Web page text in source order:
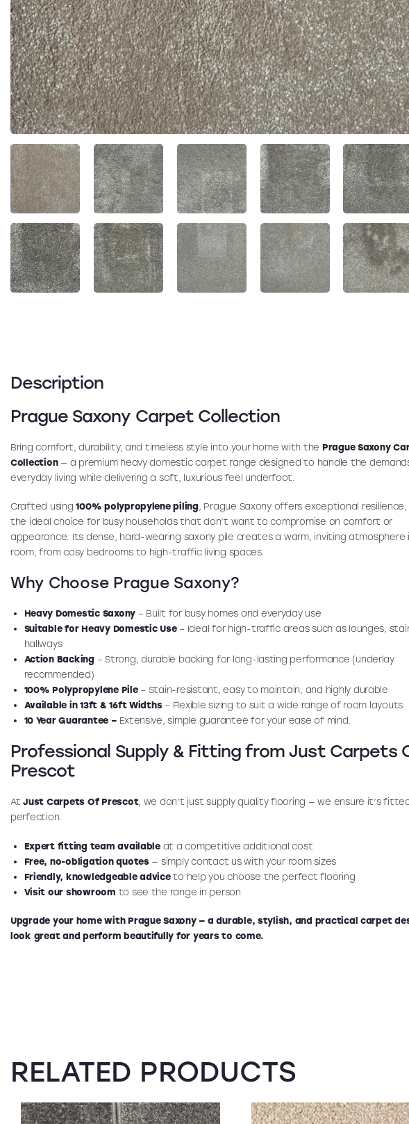
Description
Prague Saxony Carpet Collection
Bring comfort, durability, and timeless style into your home with the Prague Saxony
Collection— a premium heavy domestic carpet range designed to handle the
everyday living while delivering a soft, luxurious feel underfoot.
Crafted using100% polypropylene piling, Prague Saxony offers exceptional
the ideal choice for busy households that don’t want to compromise on comfort or
appearance. Its dense, hard-wearing saxony pile creates a warm, inviting atmosphere
room, from cosy bedrooms to high-traffic living spaces.
Why Choose Prague Saxony?
Heavy Domestic Saxony – Built for busy homes and everyday use
Suitable for Heavy Domestic Use– Ideal for high-traffic areas such as lounges,
hallways
Action Backing – Strong, durable backing for long-lasting performance (underlay
recommended)
100% Polypropylene Pile– Stain-resistant, easy to maintain, and highly durable
Available in 13ft & 16ft Widths– Flexible sizing to suit a wide range of room layouts
10 Year Guarantee – Extensive, simple guarantee for your ease of mind.
Professional Supply & Fitting from Just Carpets
Prescot
AtJust Carpets Of Prescot, we don’t just supply quality flooring — we ensure it’s
perfection.
Expert fitting team availableat a competitive additional cost
Free, no-obligation quotes— simply contact us with your room sizes
Friendly, knowledgeable adviceto help you choose the perfect flooring
Visit our showroom to see the range in person
Upgrade your home with Prague Saxony — a durable, stylish, and practical carpet
look great and perform beautifully for years to come.
RELATED PRODUCTS
SALE!